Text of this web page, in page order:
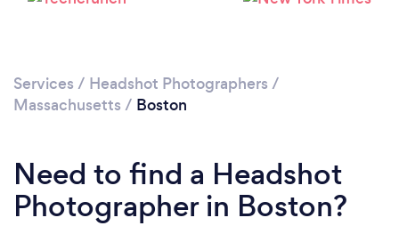
Loading...
Services / Headshot Photographers /
Massachusetts / Boston
Need to find a Headshot
Photographer in Boston?